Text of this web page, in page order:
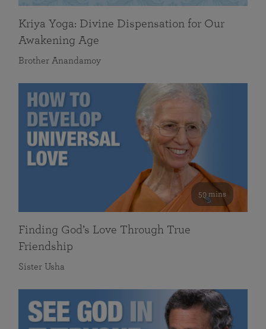
Kriya Yoga: Divine Dispensation for Our
Awakening Age
Brother Anandamoy
59 mins
Finding God’s Love Through True
Friendship
Sister Usha